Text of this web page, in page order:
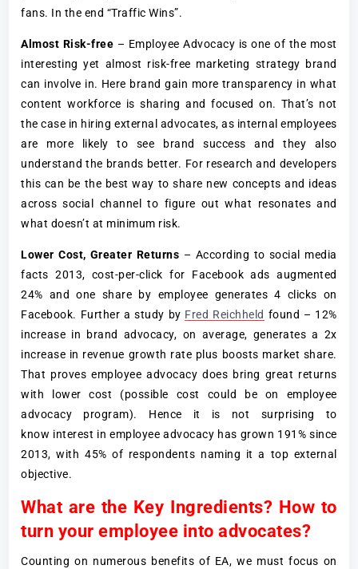
fans. In the end “Traffic Wins”.
Almost Risk-free – Employee Advocacy is one of the most
interesting yet almost risk-free marketing strategy brand
can involve in. Here brand gain more transparency in what
content workforce is sharing and focused on. That’s not
the case in hiring external advocates, as internal employees
are more likely to see brand success and they also
understand the brands better. For research and developers
this can be the best way to share new concepts and ideas
across social channel to figure out what resonates and
what doesn’t at minimum risk.
Lower Cost, Greater Returns – According to social media
facts 2013, cost-per-click for Facebook ads augmented
24% and one share by employee generates 4 clicks on
Facebook. Further a study by Fred Reichheld found – 12%
increase in brand advocacy, on average, generates a 2x
increase in revenue growth rate plus boosts market share.
That proves employee advocacy does bring great returns
with lower cost (possible cost could be on employee
advocacy program). Hence it is not surprising to
know interest in employee advocacy has grown 191% since
2013, with 45% of respondents naming it a top external
objective.
What are the Key Ingredients? How to
turn your employee into advocates?
Counting on numerous benefits of EA, we must focus on